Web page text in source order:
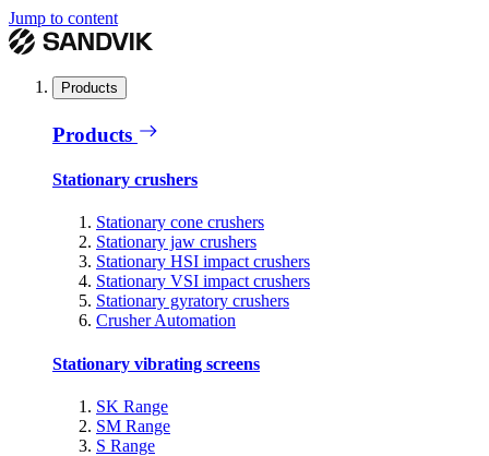
Jump to content
Products
Products
Stationary crushers
Stationary cone crushers
Stationary jaw crushers
Stationary HSI impact crushers
Stationary VSI impact crushers
Stationary gyratory crushers
Crusher Automation
Stationary vibrating screens
SK Range
SM Range
S Range